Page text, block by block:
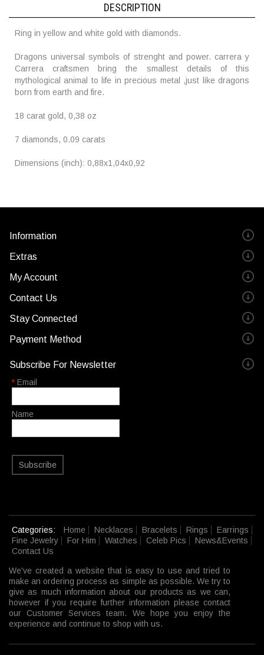
DESCRIPTION
Ring in yellow and white gold with diamonds.
Dragons universal symbols of strenght and power. carrera y
Carrera craftsmen bring the smallest details of this
mythological animal to life in precious metal ,just like dragons
born from earth and fire.
18 carat gold, 0,38 oz
7 diamonds, 0.09 carats
Dimensions (inch): 0,88x1,04x0,92
Information
Extras
My Account
Contact Us
Stay Connected
Payment Method
Subscribe For Newsletter
* Email
Name
Subscribe
Categories: Home Necklaces Bracelets Rings
Earrings
Fine Jewelry
For Him Watches Celeb Pics
News&Events
Contact Us
We've created a website that is easy to use and tried to
make an ordering process as simple as possible. We try to
give as much information about our products as we can,
however if you require further information please contact
our Customer Services team. We hope you enjoy the
experience and continue to shop with us.